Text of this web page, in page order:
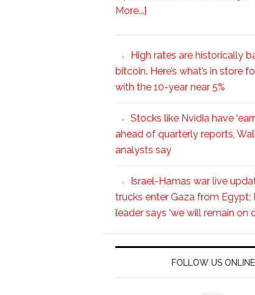
More...]
High rates are historically
bitcoin. Here’s what’s in store
with the 10-year near 5%
Stocks like Nvidia have
ahead of quarterly reports,
analysts say
Israel-Hamas war live
trucks enter Gaza from Egypt;
leader says ‘we will remain on
FOLLOW US ONLINE